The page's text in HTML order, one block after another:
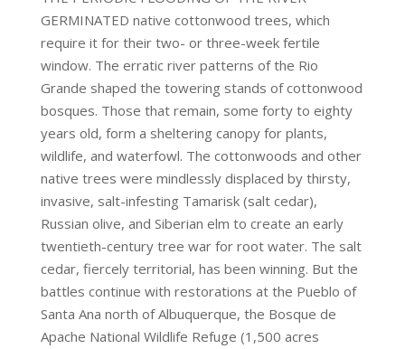
GERMINATED native cottonwood trees, which
require it for their two- or three-week fertile
window. The erratic river patterns of the Rio
Grande shaped the towering stands of cottonwood
bosques. Those that remain, some forty to eighty
years old, form a sheltering canopy for plants,
wildlife, and waterfowl. The cottonwoods and other
native trees were mindlessly displaced by thirsty,
invasive, salt-infesting Tamarisk (salt cedar),
Russian olive, and Siberian elm to create an early
twentieth-century tree war for root water. The salt
cedar, fiercely territorial, has been winning. But the
battles continue with restorations at the Pueblo of
Santa Ana north of Albuquerque, the Bosque de
Apache National Wildlife Refuge (1,500 acres